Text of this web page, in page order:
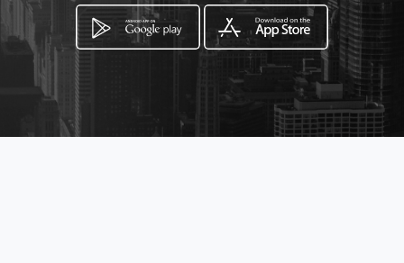
How to get
Harbour Island